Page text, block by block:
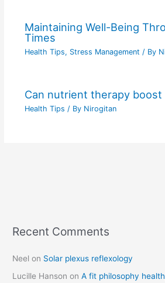
Maintaining Well-Being
Times
Health Tips, Stress Management / By
Can nutrient therapy boost
Health Tips / By Nirogitan
Recent Comments
Neel on Solar plexus reflexology
Lucille Hanson onA fit philosophy
C
t
e